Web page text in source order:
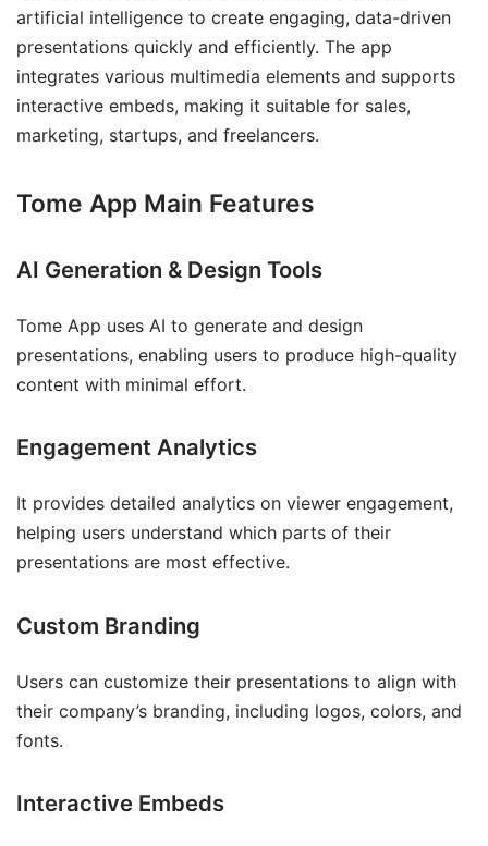
artificial intelligence to create engaging, data-driven
presentations quickly and efficiently. The app
integrates various multimedia elements and supports
interactive embeds, making it suitable for sales,
marketing, startups, and freelancers.
Tome App Main Features
AI Generation & Design Tools
Tome App uses AI to generate and design
presentations, enabling users to produce high-quality
content with minimal effort.
Engagement Analytics
It provides detailed analytics on viewer engagement,
helping users understand which parts of their
presentations are most effective.
Custom Branding
Users can customize their presentations to align with
their company’s branding, including logos, colors, and
fonts.
Interactive Embeds